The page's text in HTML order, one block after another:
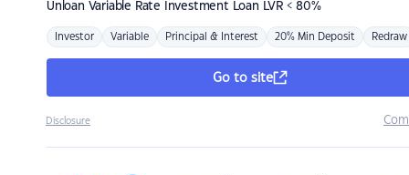
Unloan Variable Rate Investment Loan LVR < 80%
Investor Variable Principal & Interest 20% Min Deposit Redraw
Go to site
Disclosure